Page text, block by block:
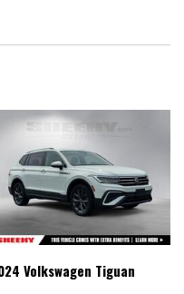
Volkswagen Tiguan